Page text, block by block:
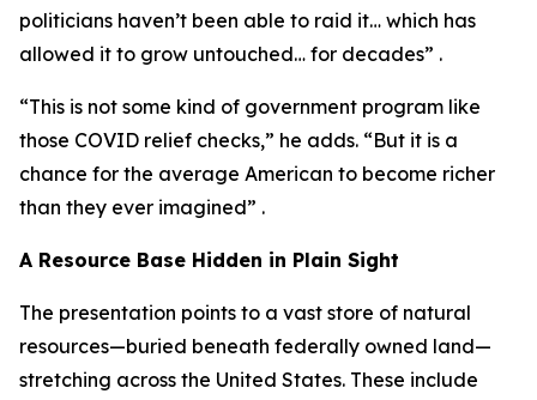
politicians haven’t been able to raid it… which has
allowed it to grow untouched… for decades” .
“This is not some kind of government program like
those COVID relief checks,” he adds. “But it is a
chance for the average American to become richer
than they ever imagined” .
A Resource Base Hidden in Plain Sight
The presentation points to a vast store of natural
resources—buried beneath federally owned land—
stretching across the United States. These include